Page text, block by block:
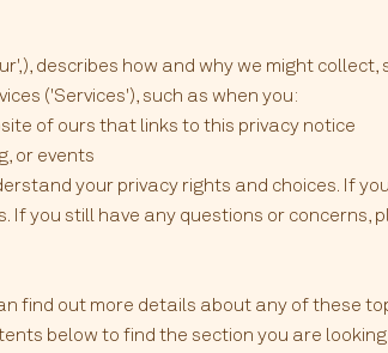
describes how and why we might collect,
('Services'), such as when you:
of ours that links to this privacy notice
or events
your privacy rights and choices. If
If you still have any questions or concerns,
find out more details about any of these
below to find the section you are looking